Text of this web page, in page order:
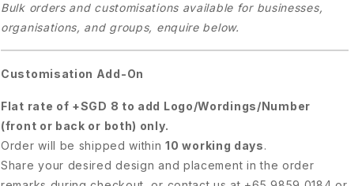
Bulk orders and customisations available for businesses,
organisations, and groups, enquire below.
Customisation Add-On
Flat rate of +SGD 8 to add Logo/Wordings/Number
(front or back or both) only.
Order will be shipped within10 working days.
Share your desired design and placement in the order